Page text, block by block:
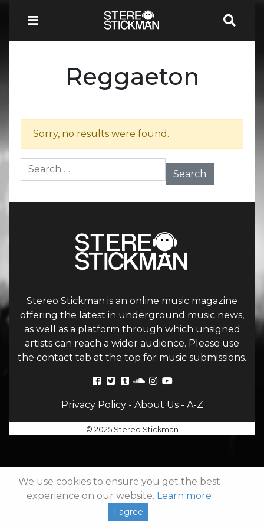
Reggaeton
Sorry, no results were found.
Search for:
Stereo Stickman is an online music magazine
offering the latest in underground music news,
as well as a platform through which unsigned
artists can reach a wider audience. Please use
the contact tab at the top for music submissions.
Privacy Policy- About Us- A-Z
© 2025 Stereo Stickman
We use cookies to ensure you get the best
experience on our website. Learn more
I agree